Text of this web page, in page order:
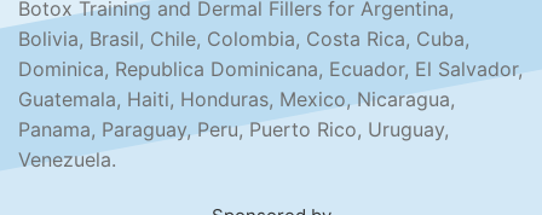
Botox Training and Dermal Fillers for Argentina,
Bolivia, Brasil, Chile, Colombia, Costa Rica, Cuba,
Dominica, Republica Dominicana, Ecuador, El Salvador,
Guatemala, Haiti, Honduras, Mexico, Nicaragua,
Panama, Paraguay, Peru, Puerto Rico, Uruguay,
Venezuela.